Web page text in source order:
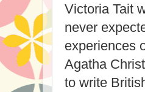
Victoria Tait
never
experiences
Agatha
to write